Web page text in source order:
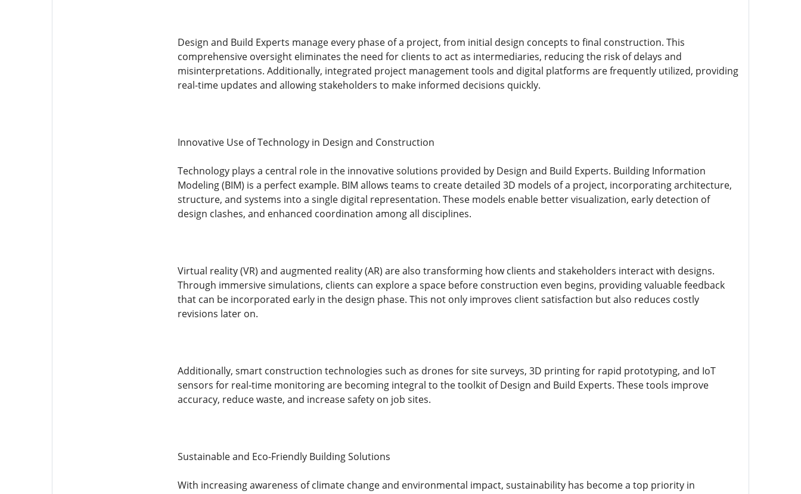
Design and Build Experts manage every phase of a project, from initial design concepts to final construction. This
comprehensive oversight eliminates the need for clients to act as intermediaries, reducing the risk of delays and
misinterpretations. Additionally, integrated project management tools and digital platforms are frequently utilized, providing
real-time updates and allowing stakeholders to make informed decisions quickly.
Innovative Use of Technology in Design and Construction
Technology plays a central role in the innovative solutions provided by Design and Build Experts. Building Information
Modeling (BIM) is a perfect example. BIM allows teams to create detailed 3D models of a project, incorporating architecture,
structure, and systems into a single digital representation. These models enable better visualization, early detection of
design clashes, and enhanced coordination among all disciplines.
Virtual reality (VR) and augmented reality (AR) are also transforming how clients and stakeholders interact with designs.
Through immersive simulations, clients can explore a space before construction even begins, providing valuable feedback
that can be incorporated early in the design phase. This not only improves client satisfaction but also reduces costly
revisions later on.
Additionally, smart construction technologies such as drones for site surveys, 3D printing for rapid prototyping, and IoT
sensors for real-time monitoring are becoming integral to the toolkit of Design and Build Experts. These tools improve
accuracy, reduce waste, and increase safety on job sites.
Sustainable and Eco-Friendly Building Solutions
With increasing awareness of climate change and environmental impact, sustainability has become a top priority in